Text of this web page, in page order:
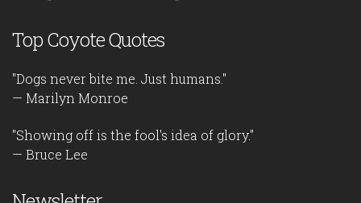
Top Coyote Quotes
"Dogs never bite me. Just humans."
— Marilyn Monroe
"Showing off is the fool's idea of glory."
— Bruce Lee